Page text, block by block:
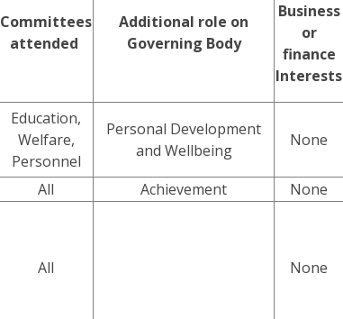
Committees
attended
Additional role on
Governing Body
Business
or
finance
Interests
Education,
Welfare,
Personnel
Personal Development
and Wellbeing
None
All Achievement None
All None